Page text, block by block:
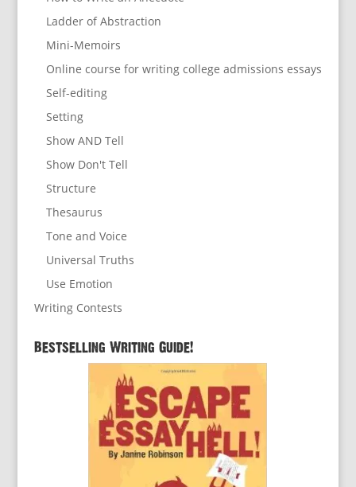
Ladder of Abstraction
Mini-Memoirs
Online course for writing college admissions essays
Self-editing
Setting
Show AND Tell
Show Don't Tell
Structure
Thesaurus
Tone and Voice
Universal Truths
Use Emotion
Writing Contests
Bestselling Writing Guide!